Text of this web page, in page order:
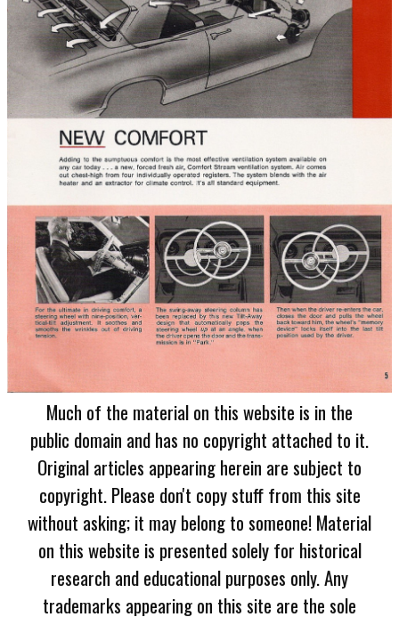
Much of the material on this website is in the
public domain and has no copyright attached to it.
Original articles appearing herein are subject to
copyright. Please don't copy stuff from this site
without asking; it may belong to someone! Material
on this website is presented solely for historical
research and educational purposes only. Any
trademarks appearing on this site are the sole